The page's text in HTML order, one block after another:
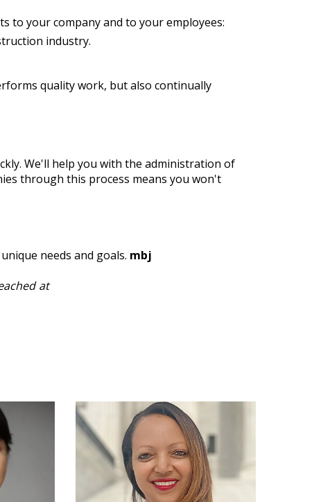
to your company and to your employees:
industry.
quality work, but also continually
We'll help you with the administration of
through this process means you won't
needs and goals. mbj
at